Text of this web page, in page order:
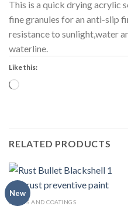
This is a quick drying acrylic
fine granules for an anti-slip
resistance to sunlight,water
waterline.
Like this:
Loading…
RELATED PRODUCTS
New
PAINTS AND COATINGS